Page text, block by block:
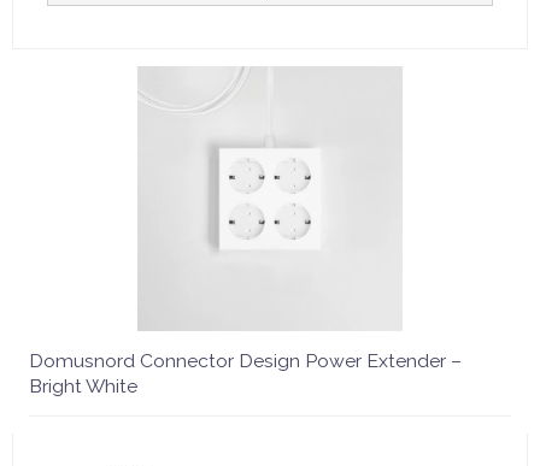
Domusnord Connector Design Power Extender –
Bright White